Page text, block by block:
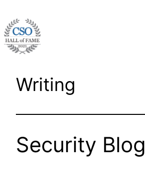
to
content
Writing
Security Blog